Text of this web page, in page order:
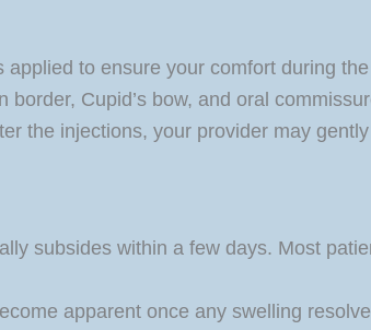
to ensure your comfort during
Cupid’s bow, and oral
the injections, your provider may
subsides within a few days. Most
apparent once any swelling